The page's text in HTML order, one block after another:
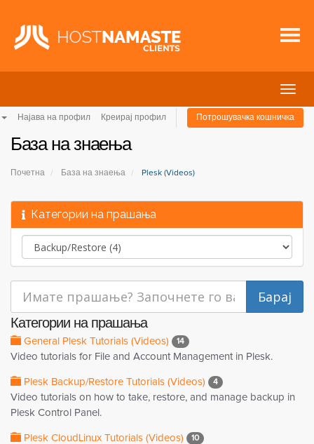
ја
Најава на профил Креирај профил Потрошувачка кошничка
База на знаења
Почетна База на знаења Plesk (Videos)
Категории на прашања
Категории на прашања
General Plesk Tutorials (Videos) 14
Video tutorials for File and Account Management in Plesk.
Plesk Backup/Restore Tutorials (Videos) 4
Video tutorials on how to take, restore, and manage backup in
Plesk Control Panel.
Plesk CloudLinux Tutorials (Videos) 10